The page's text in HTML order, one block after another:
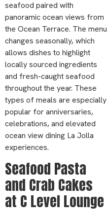
seafood paired with
panoramic ocean views from
the Ocean Terrace. The menu
changes seasonally, which
allows dishes to highlight
locally sourced ingredients
and fresh-caught seafood
throughout the year. These
types of meals are especially
popular for anniversaries,
celebrations, and elevated
ocean view dining La Jolla
experiences.
Seafood Pasta
and Crab Cakes
at C Level Lounge